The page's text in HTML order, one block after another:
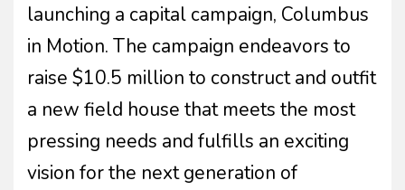
launching a capital campaign, Columbus
in Motion. The campaign endeavors to
raise $10.5 million to construct and outfit
a new field house that meets the most
pressing needs and fulfills an exciting
vision for the next generation of